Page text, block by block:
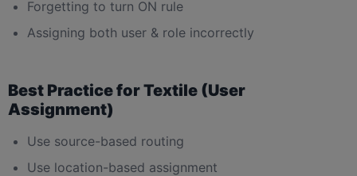
Forgetting to turn ON rule
Assigning both user & role incorrectly
Best Practice for Textile (User
Assignment)
Use source-based routing
Use location-based assignment